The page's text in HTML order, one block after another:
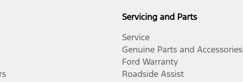
Servicing and Parts
Service
Genuine Parts and Accessories
Ford Warranty
Roadside Assist